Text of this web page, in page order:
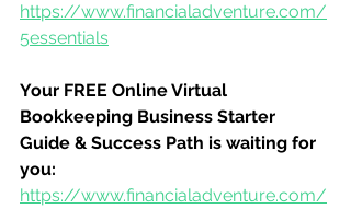
https://www.financialadventure.com/
5essentials
Your FREE Online Virtual
Bookkeeping Business Starter
Guide & Success Path is waiting for
you:
https://www.financialadventure.com/